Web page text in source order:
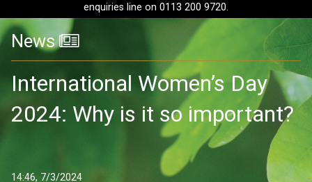
enquiries line on 0113 200 9720.
News
International Women’s Day
2024: Why is it so important?
14:46, 7/3/2024